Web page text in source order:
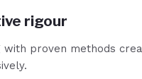
rigour
with proven methods